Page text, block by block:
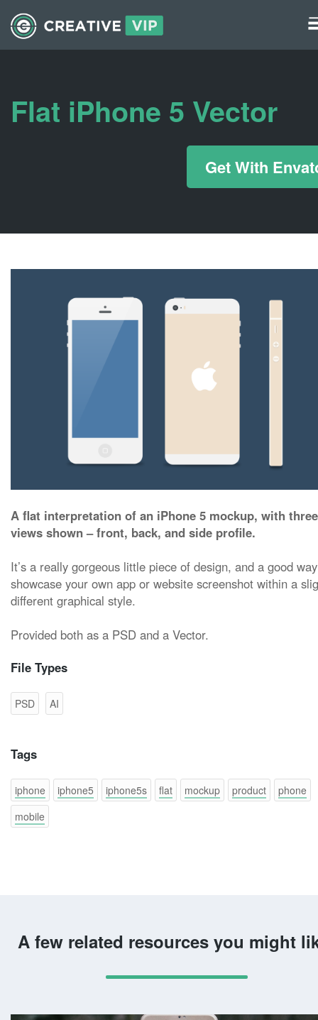
Flat iPhone 5 Vector
Get With
A flat interpretation of an iPhone 5 mockup, with three
views shown – front, back, and side profile.
It’s a really gorgeous little piece of design, and a good
showcase your own app or website screenshot within a
different graphical style.
Provided both as a PSD and a Vector.
File Types
PSD AI
Tags
iphone iphone5 iphone5s flat mockup product
phone
mobile
A few related resources you might